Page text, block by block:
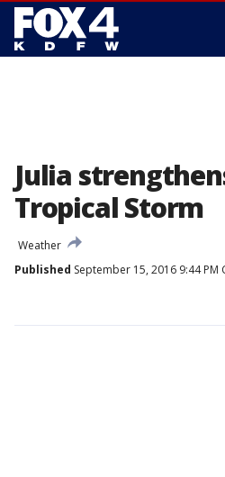
Julia
Tropical Storm
Weather
Published September 15, 2016 9:44 PM